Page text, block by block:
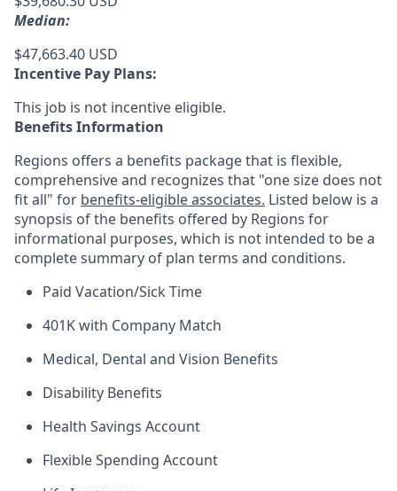
Median:
$47,663.40 USD
Incentive Pay Plans:
This job is not incentive eligible.
Benefits Information
Regions offers a benefits package that is flexible,
comprehensive and recognizes that "one size does not
fit all" for benefits-eligible associates. Listed below is a
synopsis of the benefits offered by Regions for
informational purposes, which is not intended to be a
complete summary of plan terms and conditions.
Paid Vacation/Sick Time
401K with Company Match
Medical, Dental and Vision Benefits
Disability Benefits
Health Savings Account
Flexible Spending Account